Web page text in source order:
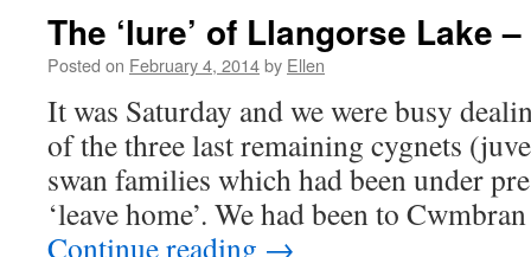
The ‘lure’ of Llangorse Lake
Posted on February 4, 2014by Ellen
It was Saturday and we were busy
of the three last remaining cygnets
swan families which had been under
‘leave home’. We had been to
Continue reading →